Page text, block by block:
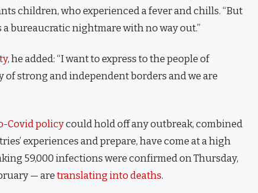
children, who experienced a fever and chills. “But
bureaucratic nightmare with no way out.”
, he added: “I want to express to the people of
of strong and independent borders and we are
Covid policycould hold off any outbreak, combined
experiences and prepare, have come at a high
59,000 infections were confirmed on Thursday,
— aretranslating into deaths.